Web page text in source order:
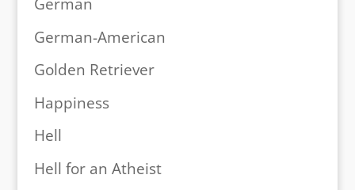
German-American
Golden Retriever
Happiness
Hell
Hell for an Atheist